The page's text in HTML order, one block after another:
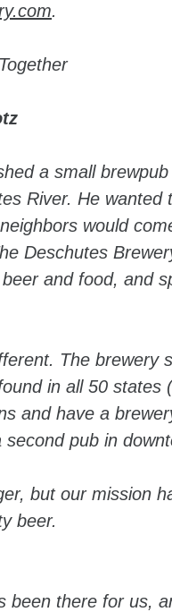
.
a small
River. He
would
Deschutes
and food, and
The brewery
in all 50 states
and have a
pub in
but our mission
beer.
been there for us,